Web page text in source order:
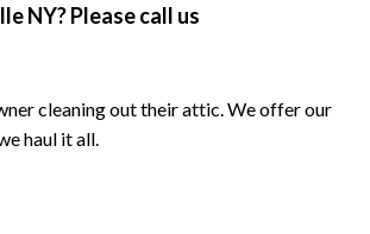
NY? Please call us
cleaning out their attic. We offer our
haul it all.